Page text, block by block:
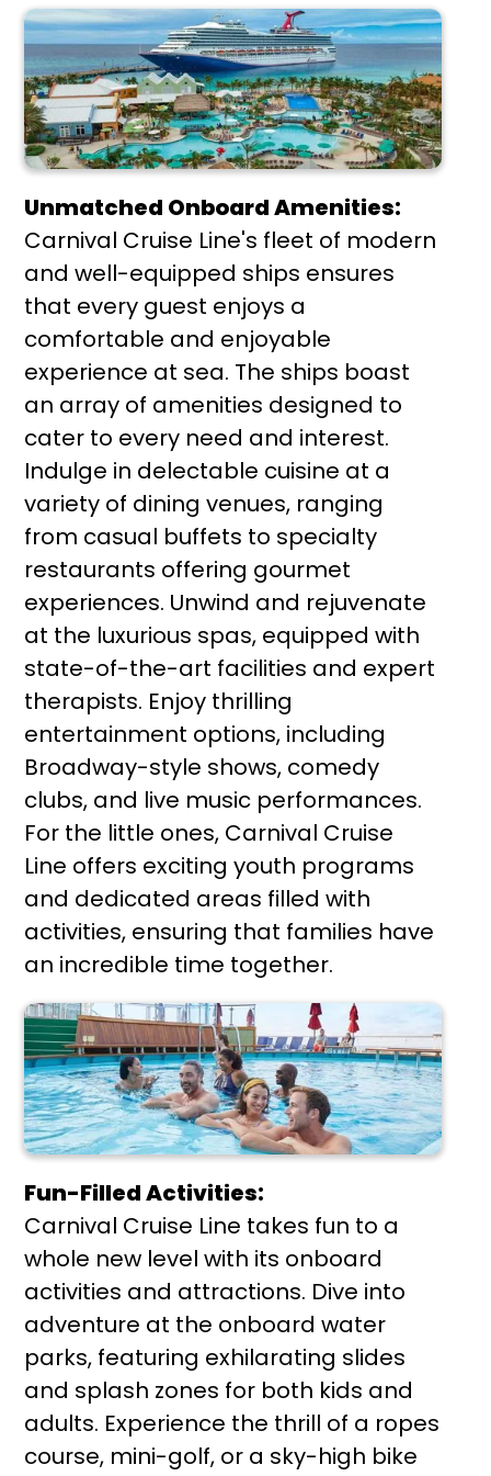
Unmatched Onboard Amenities:
Carnival Cruise Line's fleet of modern
and well-equipped ships ensures
that every guest enjoys a
comfortable and enjoyable
experience at sea. The ships boast
an array of amenities designed to
cater to every need and interest.
Indulge in delectable cuisine at a
variety of dining venues, ranging
from casual buffets to specialty
restaurants offering gourmet
experiences. Unwind and rejuvenate
at the luxurious spas, equipped with
state-of-the-art facilities and expert
therapists. Enjoy thrilling
entertainment options, including
Broadway-style shows, comedy
clubs, and live music performances.
For the little ones, Carnival Cruise
Line offers exciting youth programs
and dedicated areas filled with
activities, ensuring that families have
an incredible time together.
Fun-Filled Activities:
Carnival Cruise Line takes fun to a
whole new level with its onboard
activities and attractions. Dive into
adventure at the onboard water
parks, featuring exhilarating slides
and splash zones for both kids and
adults. Experience the thrill of a ropes
course, mini-golf, or a sky-high bike